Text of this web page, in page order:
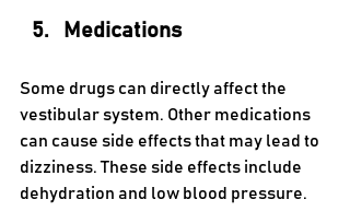
Medications
Some drugs can directly affect the
vestibular system. Other medications
can cause side effects that may lead to
dizziness. These side effects include
dehydration and low blood pressure.